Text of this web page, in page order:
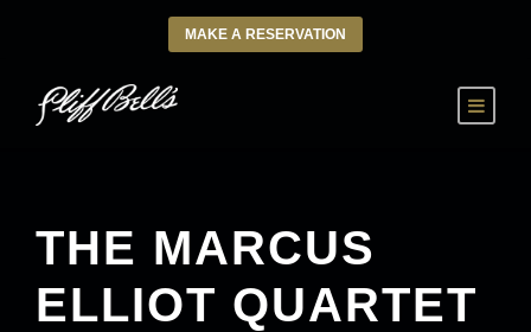
MAKE A RESERVATION
THE MARCUS
ELLIOT QUARTET